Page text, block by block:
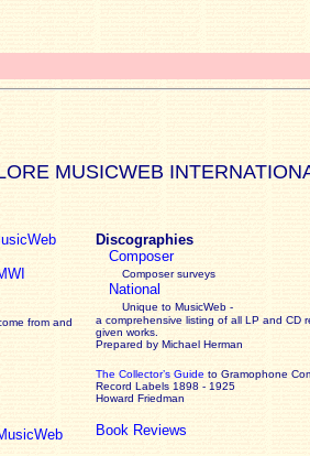
MUSICWEB
from and
Discographies
Composer
Composer surveys
National
Unique to MusicWeb -
a comprehensive listing of all LP and CD
given works
Prepared by Michael Herman
The Collector’s Guide to Gramophone
Record Labels 1898 - 1925
Howard Friedman
Book Reviews